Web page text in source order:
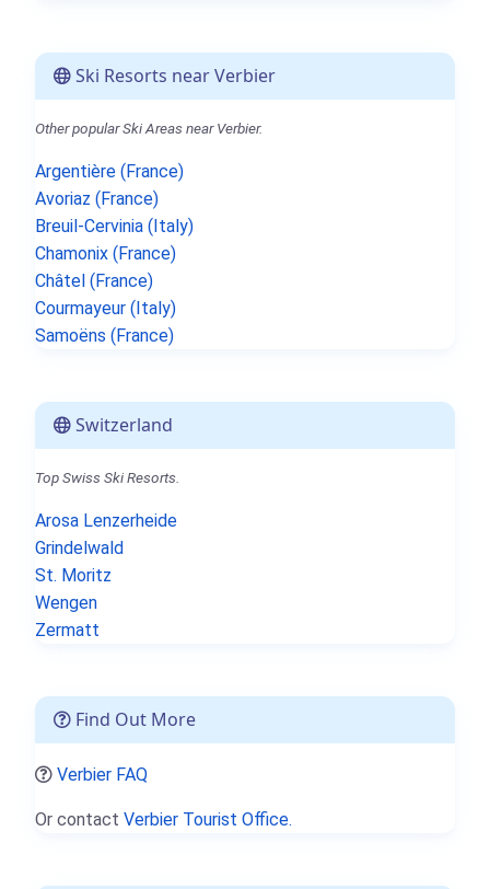
Ski Resorts near Verbier
Other popular Ski Areas near Verbier.
Argentière (France)
Avoriaz (France)
Breuil-Cervinia (Italy)
Chamonix (France)
Châtel (France)
Courmayeur (Italy)
Samoëns (France)
Switzerland
Top Swiss Ski Resorts.
Arosa Lenzerheide
Grindelwald
St. Moritz
Wengen
Zermatt
Find Out More
Verbier FAQ
Or contact Verbier Tourist Office.